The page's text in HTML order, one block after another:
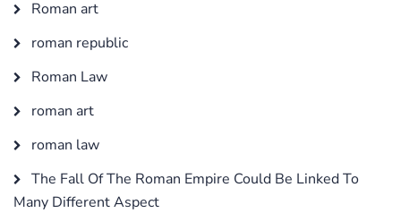
Roman art
roman republic
Roman Law
roman art
roman law
The Fall Of The Roman Empire Could Be Linked To
Many Different Aspect